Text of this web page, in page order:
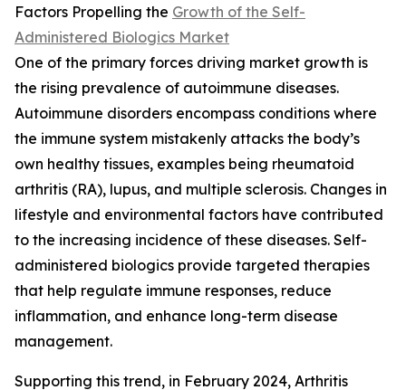
Factors Propelling the Growth of the Self-
Administered Biologics Market
One of the primary forces driving market growth is
the rising prevalence of autoimmune diseases.
Autoimmune disorders encompass conditions where
the immune system mistakenly attacks the body’s
own healthy tissues, examples being rheumatoid
arthritis (RA), lupus, and multiple sclerosis. Changes in
lifestyle and environmental factors have contributed
to the increasing incidence of these diseases. Self-
administered biologics provide targeted therapies
that help regulate immune responses, reduce
inflammation, and enhance long-term disease
management.
Supporting this trend, in February 2024, Arthritis